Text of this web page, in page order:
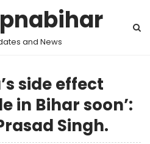
and News
side effect
in Bihar soon’:
Singh.